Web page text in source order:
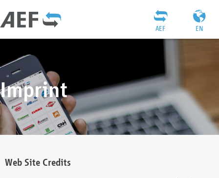
EN
AEF
Imprint
Web Site Credits